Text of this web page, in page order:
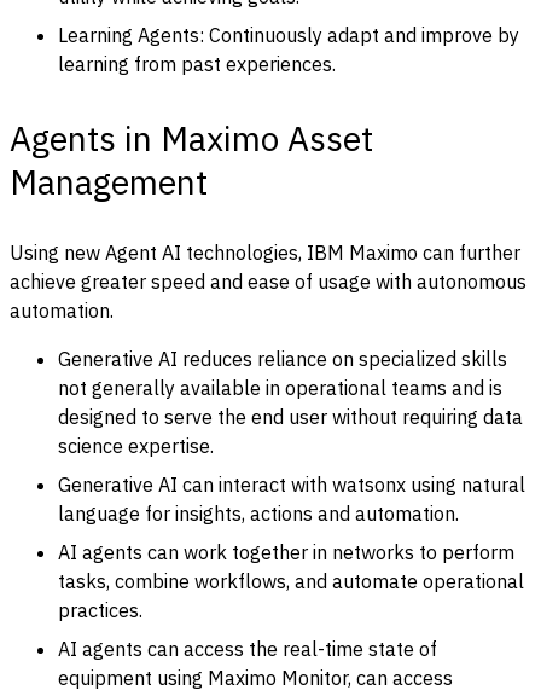
Learning Agents: Continuously adapt and improve by
learning from past experiences.
Agents in Maximo Asset
Management
Using new Agent AI technologies, IBM Maximo can further
achieve greater speed and ease of usage with autonomous
automation.
Generative AI reduces reliance on specialized skills
not generally available in operational teams and is
designed to serve the end user without requiring data
science expertise.
Generative AI can interact with watsonx using natural
language for insights, actions and automation.
AI agents can work together in networks to perform
tasks, combine workflows, and automate operational
practices.
AI agents can access the real-time state of
equipment using Maximo Monitor, can access